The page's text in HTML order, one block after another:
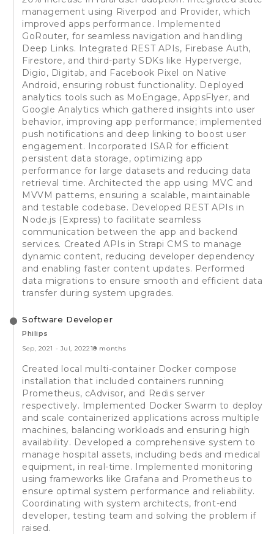
management using Riverpod and Provider, which
improved apps performance. Implemented
GoRouter, for seamless navigation and handling
Deep Links. Integrated REST APIs, Firebase Auth,
Firestore, and third-party SDKs like Hyperverge,
Digio, Digitab, and Facebook Pixel on Native
Android, ensuring robust functionality. Deployed
analytics tools such as MoEngage, AppsFlyer, and
Google Analytics which gathered insights into user
behavior, improving app performance; implemented
push notifications and deep linking to boost user
engagement. Incorporated ISAR for efficient
persistent data storage, optimizing app
performance for large datasets and reducing data
retrieval time. Architected the app using MVC and
MVVM patterns, ensuring a scalable, maintainable
and testable codebase. Developed REST APIs in
Node.js (Express) to facilitate seamless
communication between the app and backend
services. Created APIs in Strapi CMS to manage
dynamic content, reducing developer dependency
and enabling faster content updates. Performed
data migrations to ensure smooth and efficient data
transfer during system upgrades.
Software Developer
Philips
Sep, 2021 - Jul, 202210 months
Created local multi-container Docker compose
installation that included containers running
Prometheus, cAdvisor, and Redis server
respectively. Implemented Docker Swarm to deploy
and scale containerized applications across multiple
machines, balancing workloads and ensuring high
availability. Developed a comprehensive system to
manage hospital assets, including beds and medical
equipment, in real-time. Implemented monitoring
using frameworks like Grafana and Prometheus to
ensure optimal system performance and reliability.
Coordinating with system architects, front-end
developer, testing team and solving the problem if
raised.